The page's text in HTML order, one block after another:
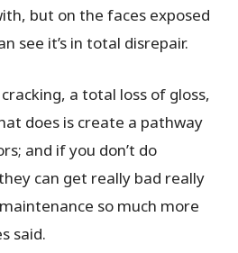
but on the faces exposed
see it’s in total disrepair.
cracking, a total loss of gloss,
does is create a pathway
and if you don’t do
can get really bad really
so much more
said.